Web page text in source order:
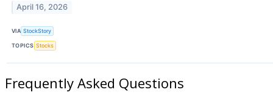
April 16, 2026
VIA StockStory
TOPICS Stocks
Frequently Asked Questions